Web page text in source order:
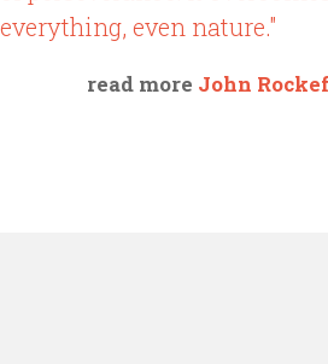
everything, even nature."
read more John